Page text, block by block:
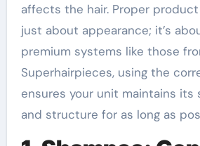
affects the hair. Proper
just about appearance; it’s
premium systems like those
Superhairpieces, using the
ensures your unit maintains its
and structure for as long as